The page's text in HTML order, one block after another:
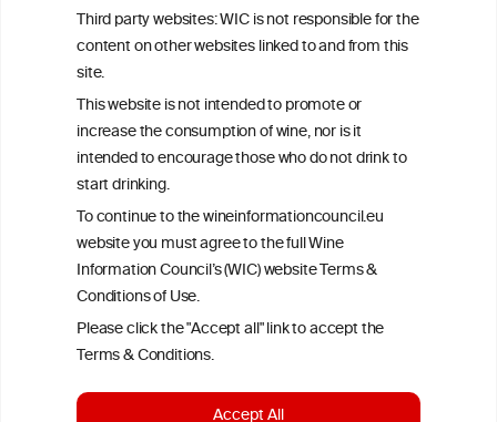
Third party websites: WIC is not responsible for the
content on other websites linked to and from this
site.
This website is not intended to promote or
increase the consumption of wine, nor is it
intended to encourage those who do not drink to
start drinking.
To continue to the wineinformationcouncil.eu
website you must agree to the full Wine
Information Council’s (WIC) website Terms &
Conditions of Use.
Please click the "Accept all" link to accept the
Terms & Conditions.
Accept All
represents the current state of knowledge on the subject at the
time of publication referenced on the website but may not be the
most current knowledge on the subject.
Read more on ourDisclaimer andPrivacy Policy
TERMS & CONDITIONS
COOKIE POLICY
LINKS